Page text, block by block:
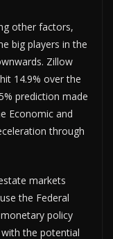
other factors,
big players in the
Zillow
14.9% over the
prediction made
Economic and
through
markets
the Federal
policy
the potential